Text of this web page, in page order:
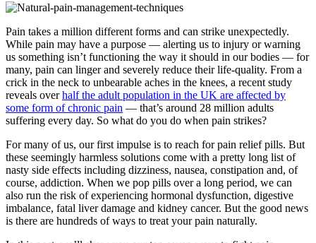
Pain takes a million different forms and can strike unexpectedly.
While pain may have a purpose — alerting us to injury or warning
us something isn’t functioning the way it should in our bodies — for
many, pain can linger and severely reduce their life-quality. From a
crick in the neck to unbearable aches in the knees, a recent study
reveals overhalf the adult population in the UK are affected by
some form of chronic pain — that’s around 28 million adults
suffering every day. So what do you do when pain strikes?
For many of us, our first impulse is to reach for pain relief pills. But
these seemingly harmless solutions come with a pretty long list of
nasty side effects including dizziness, nausea, constipation and, of
course, addiction. When we pop pills over a long period, we can
also run the risk of experiencing hormonal dysfunction, digestive
imbalance, fatal liver damage and kidney cancer. But the good news
is there are hundreds of ways to treat your pain naturally.